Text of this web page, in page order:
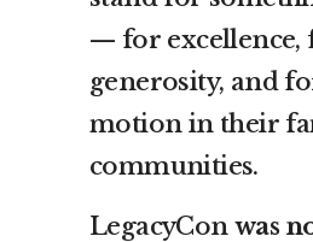
— for excellence,
generosity, and
motion in their
communities.
LegacyCon was